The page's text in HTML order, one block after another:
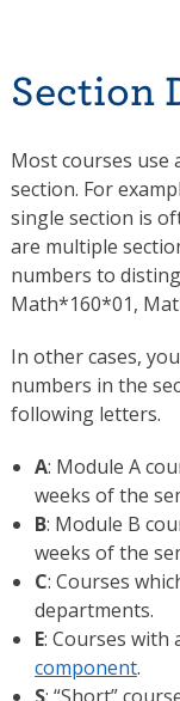
Section
Most courses use
section. For
single section is
are multiple
numbers to
Math*160*01,
In other cases,
numbers in the
following letters.
A: Module A
weeks of the
B: Module B
weeks of the
C: Courses
departments.
E: Courses with
component.
S: “Short”